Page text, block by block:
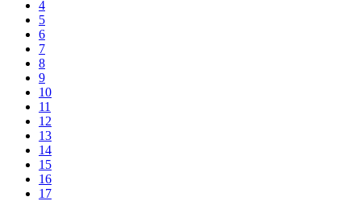
4
5
6
7
8
9
10
11
12
13
14
15
16
17